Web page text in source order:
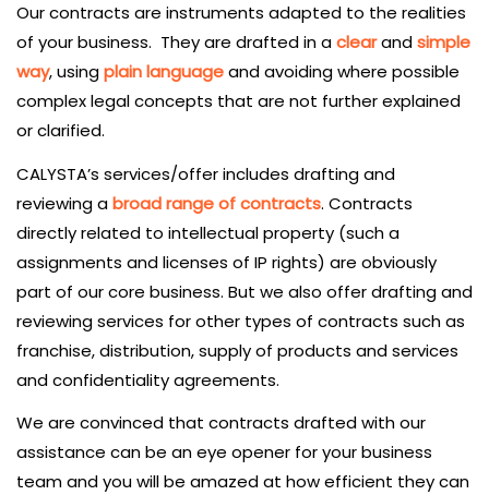
Our contracts are instruments adapted to the realities
of your business. They are drafted in aclearandsimple
way, usingplain languageand avoiding where possible
complex legal concepts that are not further explained
or clarified.
CALYSTA’s services/offer includes drafting and
reviewing abroad range of contracts. Contracts
directly related to intellectual property (such a
assignments and licenses of IP rights) are obviously
part of our core business. But we also offer drafting and
reviewing services for other types of contracts such as
franchise, distribution, supply of products and services
and confidentiality agreements.
We are convinced that contracts drafted with our
assistance can be an eye opener for your business
team and you will be amazed at how efficient they can